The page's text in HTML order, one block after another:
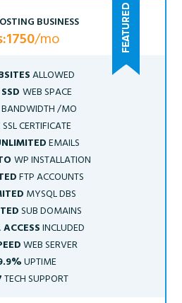
BUSINESS
/mo
ALLOWED
WEB SPACE
BANDWIDTH /MO
SSL CERTIFICATE
EMAILS
WP INSTALLATION
FTP ACCOUNTS
MYSQL DBS
SUB DOMAINS
INCLUDED
WEB SERVER
UPTIME
TECH SUPPORT